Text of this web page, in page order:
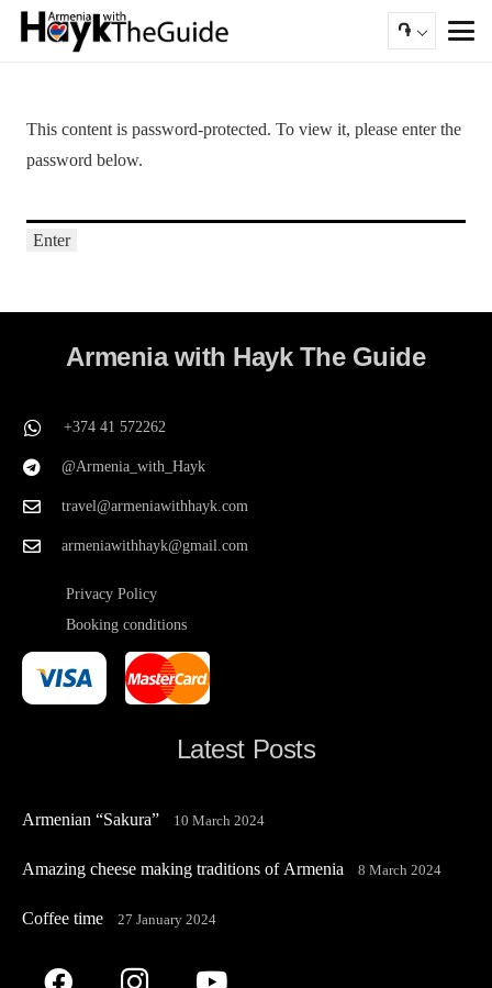
֏
This content is password-protected. To view it, please enter the
password below.
Armenia with Hayk The Guide
+374 41 572262
@Armenia_with_Hayk
travel@armeniawithhayk.com
armeniawithhayk@gmail.com
Privacy Policy
Booking conditions
Latest Posts
Armenian “Sakura” 10 March 2024
Amazing cheese making traditions of Armenia 8 March 2024
Coffee time 27 January 2024